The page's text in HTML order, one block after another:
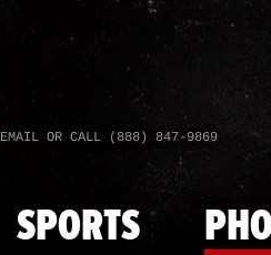
EMAIL OR CALL (888) 847-9869
SPORTS